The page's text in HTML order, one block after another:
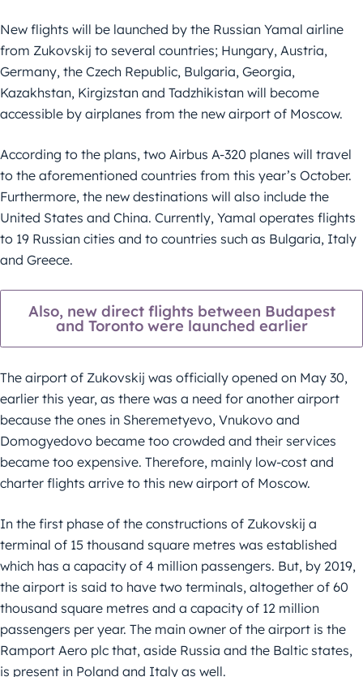
New flights will be launched by the Russian Yamal airline
from Zukovskij to several countries; Hungary, Austria,
Germany, the Czech Republic, Bulgaria, Georgia,
Kazakhstan, Kirgizstan and Tadzhikistan will become
accessible by airplanes from the new airport of Moscow.
According to the plans, two Airbus A-320 planes will travel
to the aforementioned countries from this year’s October.
Furthermore, the new destinations will also include the
United States and China. Currently, Yamal operates flights
to 19 Russian cities and to countries such as Bulgaria, Italy
and Greece.
Also, new direct flights between Budapest
and Toronto were launched earlier
The airport of Zukovskij was officially opened on May 30,
earlier this year, as there was a need for another airport
because the ones in Sheremetyevo, Vnukovo and
Domogyedovo became too crowded and their services
became too expensive. Therefore, mainly low-cost and
charter flights arrive to this new airport of Moscow.
In the first phase of the constructions of Zukovskij a
terminal of 15 thousand square metres was established
which has a capacity of 4 million passengers. But, by 2019,
the airport is said to have two terminals, altogether of 60
thousand square metres and a capacity of 12 million
passengers per year. The main owner of the airport is the
Ramport Aero plc that, aside Russia and the Baltic states,
is present in Poland and Italy as well.